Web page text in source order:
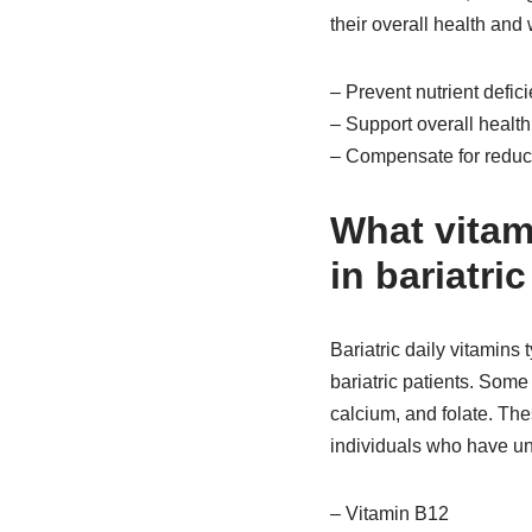
their overall health and
– Prevent nutrient
– Support overall
– Compensate for
What
in
Bariatric daily vitamins
bariatric patients.
calcium, and folate.
individuals who have
– Vitamin B12